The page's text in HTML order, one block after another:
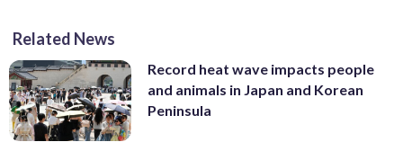
Related News
Record heat wave impacts people
and animals in Japan and Korean
Peninsula